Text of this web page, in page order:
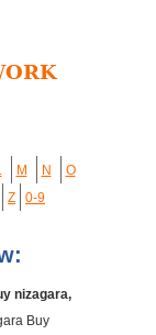
M N
O
Z 0-9
nizagara,
Buy